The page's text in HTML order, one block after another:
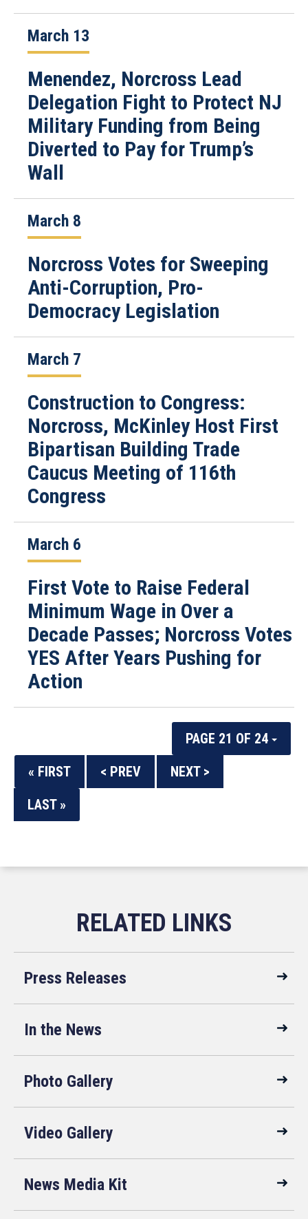
March 13
Menendez, Norcross Lead
Delegation Fight to Protect NJ
Military Funding from Being
Diverted to Pay for Trump’s
Wall
March 8
Norcross Votes for Sweeping
Anti-Corruption, Pro-
Democracy Legislation
March 7
Construction to Congress:
Norcross, McKinley Host First
Bipartisan Building Trade
Caucus Meeting of 116th
Congress
March 6
First Vote to Raise Federal
Minimum Wage in Over a
Decade Passes; Norcross Votes
YES After Years Pushing for
Action
PAGE 21 OF 24
« FIRST
< PREV
NEXT >
LAST »
Press Releases
In the News
Photo Gallery
Video Gallery
News Media Kit